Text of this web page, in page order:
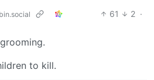
61 2 ·
to kill.